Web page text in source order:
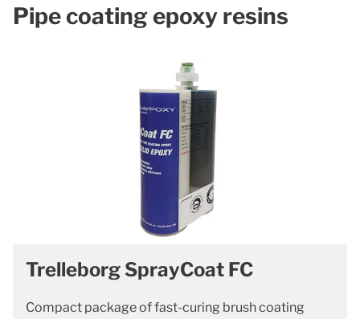
Pipe coating epoxy resins
Trelleborg SprayCoat FC
Compact package of fast-curing brush coating